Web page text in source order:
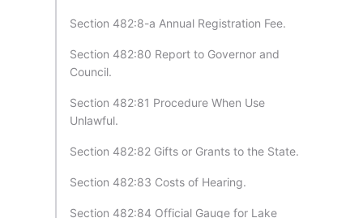
Section 482:8-a Annual Registration Fee.
Section 482:80 Report to Governor and
Council.
Section 482:81 Procedure When Use
Unlawful.
Section 482:82 Gifts or Grants to the State.
Section 482:83 Costs of Hearing.
Section 482:84 Official Gauge for Lake